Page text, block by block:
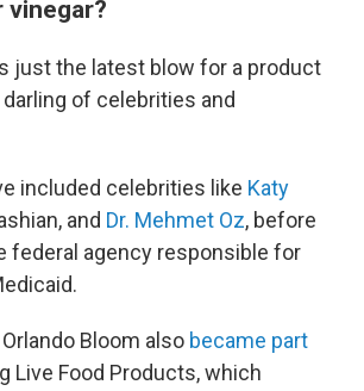
vinegar?
just the latest blow for a product
of celebrities and
included celebrities like Katy
and Dr. Mehmet Oz, before
federal agency responsible for
Bloom also became part
Live Food Products, which